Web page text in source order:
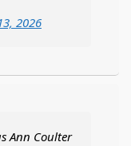
2026
Ann Coulter